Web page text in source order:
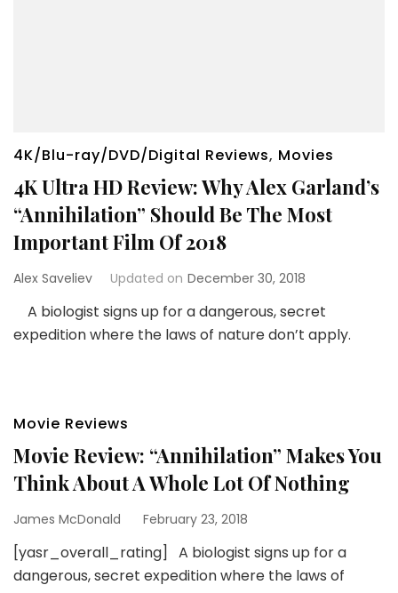
4K/Blu-ray/DVD/Digital Reviews, Movies
4K Ultra HD Review: Why Alex Garland’s
“Annihilation” Should Be The Most
Important Film Of 2018
Alex Saveliev Updated on December 30, 2018
A biologist signs up for a dangerous, secret
expedition where the laws of nature don’t apply.
Movie Reviews
Movie Review: “Annihilation” Makes You
Think About A Whole Lot Of Nothing
James McDonald February 23, 2018
[yasr_overall_rating] A biologist signs up for a
dangerous, secret expedition where the laws of